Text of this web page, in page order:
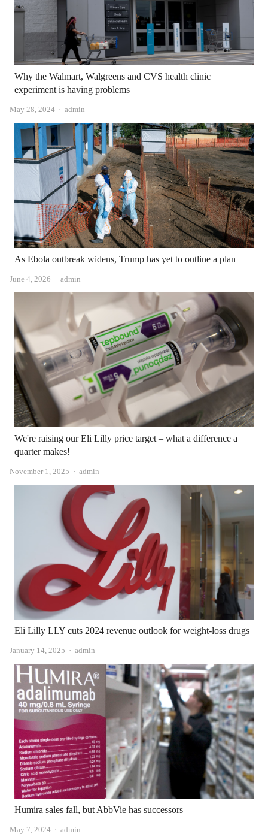
Why the Walmart, Walgreens and CVS health clinic
experiment is having problems
May 28, 2024 Author
admin
As Ebola outbreak widens, Trump has yet to outline a plan
June 4, 2026 Author
admin
We're raising our Eli Lilly price target – what a difference a
quarter makes!
November 1, 2025 Author
admin
Eli Lilly LLY cuts 2024 revenue outlook for weight-loss drugs
January 14, 2025 Author
admin
Humira sales fall, but AbbVie has successors
May 7, 2024 Author
admin